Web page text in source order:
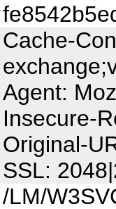
Cache-
Agent:
Insecure-
Original-
SSL:
/LM/